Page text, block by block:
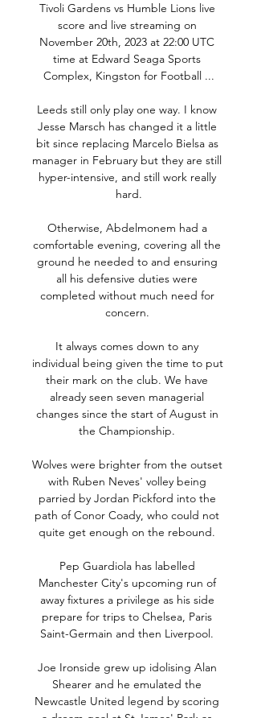
Tivoli Gardens vs Humble Lions live
score and live streaming on
November 20th, 2023 at 22:00 UTC
time at Edward Seaga Sports
Complex, Kingston for Football ...
Leeds still only play one way. I know
Jesse Marsch has changed it a little
bit since replacing Marcelo Bielsa as
manager in February but they are still
hyper-intensive, and still work really
hard.
Otherwise, Abdelmonem had a
comfortable evening, covering all the
ground he needed to and ensuring
all his defensive duties were
completed without much need for
concern.
It always comes down to any
individual being given the time to put
their mark on the club. We have
already seen seven managerial
changes since the start of August in
the Championship.
Wolves were brighter from the outset
with Ruben Neves' volley being
parried by Jordan Pickford into the
path of Conor Coady, who could not
quite get enough on the rebound.
Pep Guardiola has labelled
Manchester City's upcoming run of
away fixtures a privilege as his side
prepare for trips to Chelsea, Paris
Saint-Germain and then Liverpool.
Joe Ironside grew up idolising Alan
Shearer and he emulated the
Newcastle United legend by scoring